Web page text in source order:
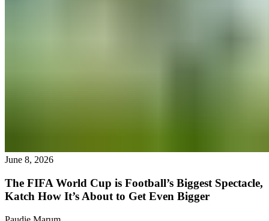
June 8, 2026
The FIFA World Cup is Football’s Biggest Spectacle,
Katch How It’s About to Get Even Bigger